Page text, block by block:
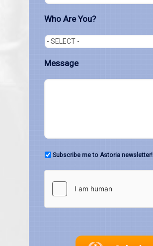
Who Are You?
Message
Subscribe me to Astoria newsletter!